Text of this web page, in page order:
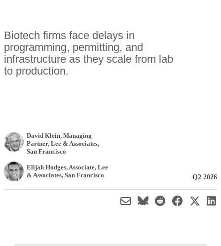
Biotech firms face delays in
programming, permitting, and
infrastructure as they scale from lab
to production.
David Klein, Managing
Partner, Lee & Associates,
San Francisco
Elijah Hodges, Associate, Lee
& Associates, San Francisco
Q2 2026